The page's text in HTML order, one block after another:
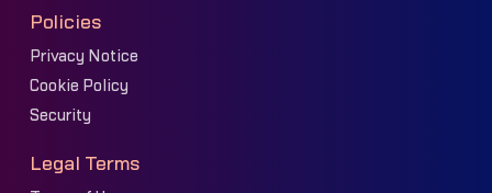
Policies
Privacy Notice
Cookie Policy
Security
Legal Terms